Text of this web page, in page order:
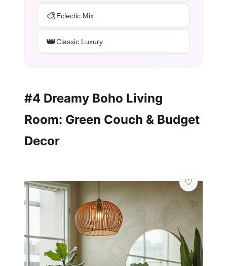
🎨Eclectic Mix
👑Classic Luxury
#4 Dreamy Boho Living
Room: Green Couch & Budget
Decor
✨